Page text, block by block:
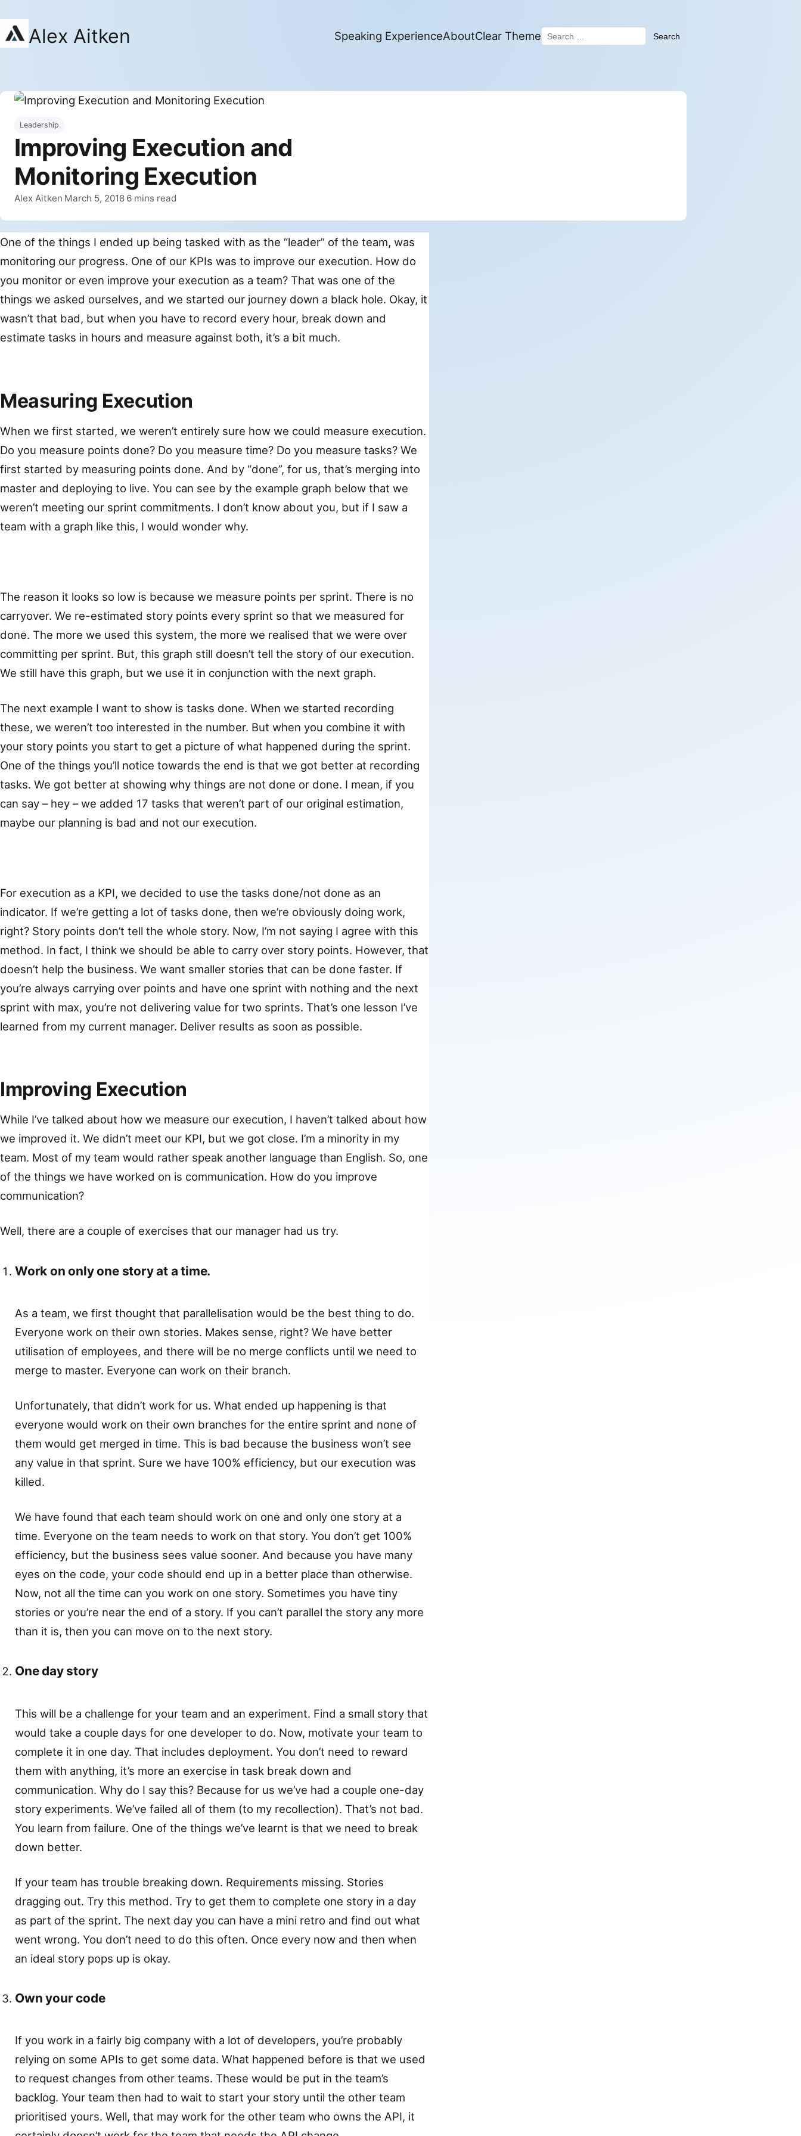
Alex Aitken Speaking ExperienceAboutClear Theme
Search for:
Search
Leadership
Improving Execution and
Monitoring Execution
By
Alex Aitken Published
March 5, 2018 6 mins read
One of the things I ended up being tasked with as the “leader” of the team, was
monitoring our progress. One of our KPIs was to improve our execution. How do
you monitor or even improve your execution as a team? That was one of the
things we asked ourselves, and we started our journey down a black hole. Okay, it
wasn’t that bad, but when you have to record every hour, break down and
estimate tasks in hours and measure against both, it’s a bit much.
Measuring Execution
When we first started, we weren’t entirely sure how we could measure execution.
Do you measure points done? Do you measure time? Do you measure tasks? We
first started by measuring points done. And by “done”, for us, that’s merging into
master and deploying to live. You can see by the example graph below that we
weren’t meeting our sprint commitments. I don’t know about you, but if I saw a
team with a graph like this, I would wonder why.
The reason it looks so low is because we measure points per sprint. There is no
carryover. We re-estimated story points every sprint so that we measured for
done. The more we used this system, the more we realised that we were over
committing per sprint. But, this graph still doesn’t tell the story of our execution.
We still have this graph, but we use it in conjunction with the next graph.
The next example I want to show is tasks done. When we started recording
these, we weren’t too interested in the number. But when you combine it with
your story points you start to get a picture of what happened during the sprint.
One of the things you’ll notice towards the end is that we got better at recording
tasks. We got better at showing why things are not done or done. I mean, if you
can say – hey – we added 17 tasks that weren’t part of our original estimation,
maybe our planning is bad and not our execution.
For execution as a KPI, we decided to use the tasks done/not done as an
indicator. If we’re getting a lot of tasks done, then we’re obviously doing work,
right? Story points don’t tell the whole story. Now, I’m not saying I agree with this
method. In fact, I think we should be able to carry over story points. However, that
doesn’t help the business. We want smaller stories that can be done faster. If
you’re always carrying over points and have one sprint with nothing and the next
sprint with max, you’re not delivering value for two sprints. That’s one lesson I’ve
learned from my current manager. Deliver results as soon as possible.
Improving Execution
While I’ve talked about how we measure our execution, I haven’t talked about how
we improved it. We didn’t meet our KPI, but we got close. I’m a minority in my
team. Most of my team would rather speak another language than English. So, one
of the things we have worked on is communication. How do you improve
communication?
Well, there are a couple of exercises that our manager had us try.
Work on only one story at a time.
As a team, we first thought that parallelisation would be the best thing to do.
Everyone work on their own stories. Makes sense, right? We have better
utilisation of employees, and there will be no merge conflicts until we need to
merge to master. Everyone can work on their branch.
Unfortunately, that didn’t work for us. What ended up happening is that
everyone would work on their own branches for the entire sprint and none of
them would get merged in time. This is bad because the business won’t see
any value in that sprint. Sure we have 100% efficiency, but our execution was
killed.
We have found that each team should work on one and only one story at a
time. Everyone on the team needs to work on that story. You don’t get 100%
efficiency, but the business sees value sooner. And because you have many
eyes on the code, your code should end up in a better place than otherwise.
Now, not all the time can you work on one story. Sometimes you have tiny
stories or you’re near the end of a story. If you can’t parallel the story any more
than it is, then you can move on to the next story.
One day story
This will be a challenge for your team and an experiment. Find a small story that
would take a couple days for one developer to do. Now, motivate your team to
complete it in one day. That includes deployment. You don’t need to reward
them with anything, it’s more an exercise in task break down and
communication. Why do I say this? Because for us we’ve had a couple one-day
story experiments. We’ve failed all of them (to my recollection). That’s not bad.
You learn from failure. One of the things we’ve learnt is that we need to break
down better.
If your team has trouble breaking down. Requirements missing. Stories
dragging out. Try this method. Try to get them to complete one story in a day
as part of the sprint. The next day you can have a mini retro and find out what
went wrong. You don’t need to do this often. Once every now and then when
an ideal story pops up is okay.
Own your code
If you work in a fairly big company with a lot of developers, you’re probably
relying on some APIs to get some data. What happened before is that we used
to request changes from other teams. These would be put in the team’s
backlog. Your team then had to wait to start your story until the other team
prioritised yours. Well, that may work for the other team who owns the API, it